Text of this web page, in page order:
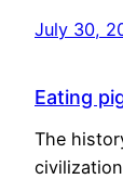
July 30,
Eating
The